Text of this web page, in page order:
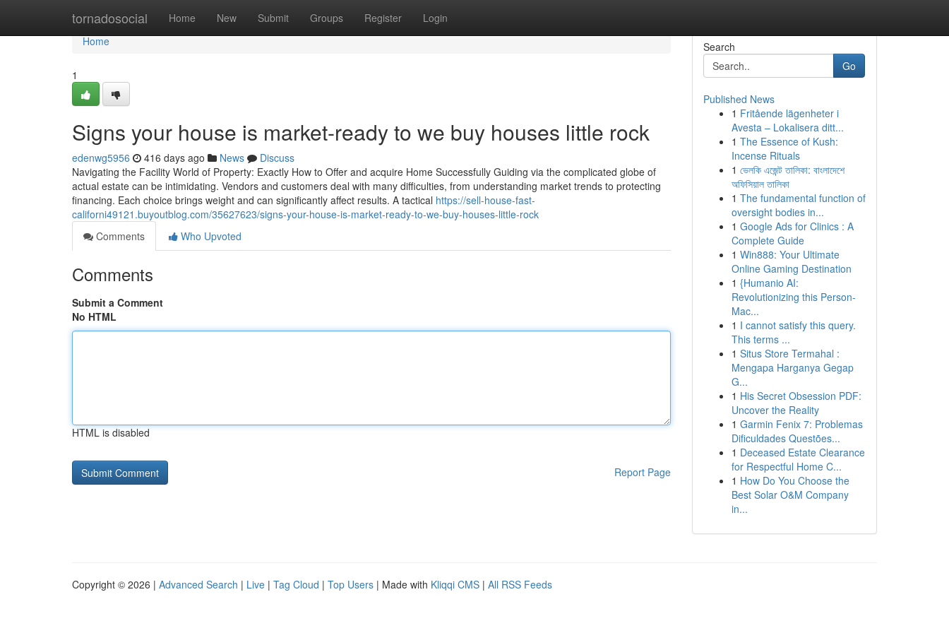
tornadosocial Home New Submit Groups Register Login
Home
Home
1
Signs your house is market-ready to we buy houses little rock
edenwg5956 416 days ago News
Discuss
Navigating the Facility World of Property: Exactly How to Offer and acquire Home Successfully Guiding via the complicated globe of
actual estate can be intimidating. Vendors and customers deal with many difficulties, from understanding market trends to protecting
financing. Each choice brings weight and can significantly affect results. A tactical https://sell-house-fast-
californi49121.buyoutblog.com/35627623/signs-your-house-is-market-ready-to-we-buy-houses-little-rock
Comments
Who Upvoted
Comments
Submit a Comment
No HTML
HTML is disabled
Report Page
Search
Go
Published News
1 Fritående lägenheter i
Avesta – Lokalisera ditt...
1 The Essence of Kush:
Incense Rituals
1 ভেলকি এজেন্ট তালিকা: বাংলাদেশে
অফিসিয়াল তালিকা
1 The fundamental function of
oversight bodies in...
1 Google Ads for Clinics : A
Complete Guide
1 Win888: Your Ultimate
Online Gaming Destination
1 {Humanio AI:
Revolutionizing this Person-
Mac...
1 I cannot satisfy this query.
This terms ...
1 Situs Store Termahal :
Mengapa Harganya Gegap
G...
1 His Secret Obsession PDF:
Uncover the Reality
1 Garmin Fenix 7: Problemas
Dificuldades Questões...
1 Deceased Estate Clearance
for Respectful Home C...
1 How Do You Choose the
Best Solar O&M Company
in...
Copyright © 2026 | Advanced Search | Live | Tag Cloud | Top Users | Made with Kliqqi CMS | All RSS Feeds